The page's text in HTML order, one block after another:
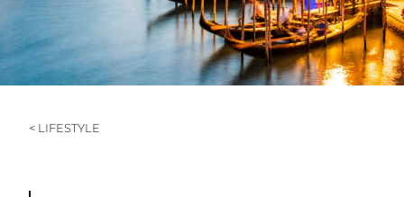
GESCHICHTE
< LIFESTYLE